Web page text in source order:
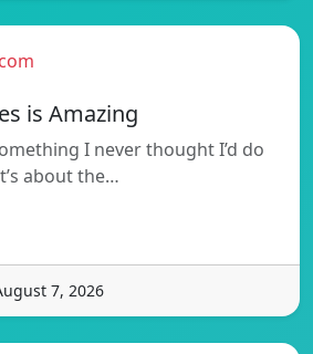
is Amazing
I never thought I’d do
about the…
7, 2026